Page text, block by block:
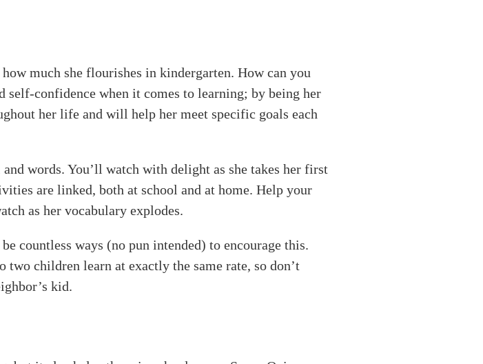
much she flourishes in kindergarten. How can you
confidence when it comes to learning; by being her
her life and will help her meet specific goals each
words. You’ll watch with delight as she takes her first
are linked, both at school and at home. Help your
as her vocabulary explodes.
countless ways (no pun intended) to encourage this.
two children learn at exactly the same rate, so don’t
kid.